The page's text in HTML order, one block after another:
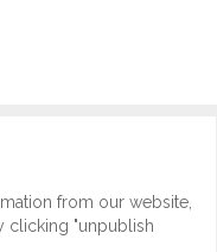
from our website,
clicking "unpublish